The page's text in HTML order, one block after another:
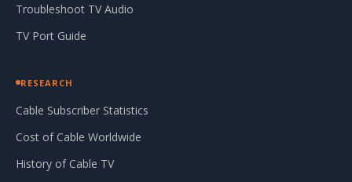
Troubleshoot TV Audio
TV Port Guide
RESEARCH
Cable Subscriber Statistics
Cost of Cable Worldwide
History of Cable TV